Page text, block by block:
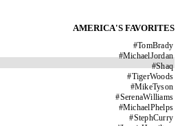
AMERICA'S FAVORITES
#TomBrady
#MichaelJordan
#Shaq
#TigerWoods
#MikeTyson
#SerenaWilliams
#MichaelPhelps
#StephCurry